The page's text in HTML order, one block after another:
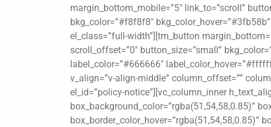
margin_bottom_mobile=”5″ link_to=”scroll”
bkg_color=”#f8f8f8″
el_class=”full-width”][tm_button
scroll_offset=”0″ button_size=”small”
label_color=”#666666″
v_align=”v-align-middle” column_offset=””
el_id=”policy-notice”][vc_column_inner
box_background_color=”rgba(51,54,58,0.85)”